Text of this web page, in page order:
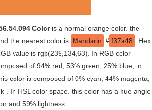
Coloris a normal orange color, the
the nearest color is Mandarin # f37a48
. Hex
value is rgb(239,134,63). In RGB color
of 94% red, 53% green, 25% blue, In
color is composed of 0% cyan, 44% magenta,
, In HSL color space, this color has a hue angle
and 59% lightness.